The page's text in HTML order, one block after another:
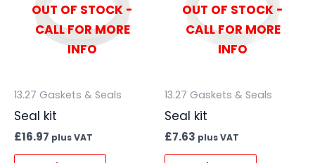
OUT OF STOCK -
CALL FOR MORE
INFO
13.27 Gaskets & Seals
Seal kit
£16.97 plus VAT
OUT OF STOCK -
CALL FOR MORE
INFO
13.27 Gaskets & Seals
Seal kit
£7.63 plus VAT